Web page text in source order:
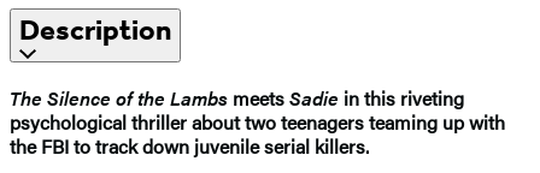
Description
The Silence of the Lambs meetsSadie in this riveting
psychological thriller about two teenagers teaming up with
the FBI to track down juvenile serial killers.